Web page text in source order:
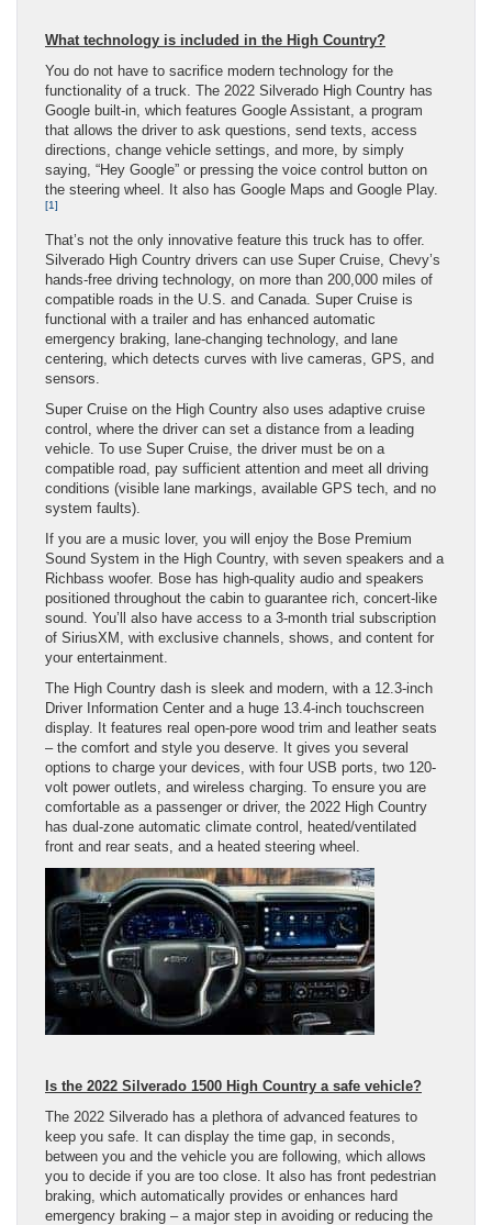
What technology is included in the High Country?
You do not have to sacrifice modern technology for the
functionality of a truck. The 2022 Silverado High Country has
Google built-in, which features Google Assistant, a program
that allows the driver to ask questions, send texts, access
directions, change vehicle settings, and more, by simply
saying, “Hey Google” or pressing the voice control button on
the steering wheel. It also has Google Maps and Google Play.
[1]
That’s not the only innovative feature this truck has to offer.
Silverado High Country drivers can use Super Cruise, Chevy’s
hands-free driving technology, on more than 200,000 miles of
compatible roads in the U.S. and Canada. Super Cruise is
functional with a trailer and has enhanced automatic
emergency braking, lane-changing technology, and lane
centering, which detects curves with live cameras, GPS, and
sensors.
Super Cruise on the High Country also uses adaptive cruise
control, where the driver can set a distance from a leading
vehicle. To use Super Cruise, the driver must be on a
compatible road, pay sufficient attention and meet all driving
conditions (visible lane markings, available GPS tech, and no
system faults).
If you are a music lover, you will enjoy the Bose Premium
Sound System in the High Country, with seven speakers and a
Richbass woofer. Bose has high-quality audio and speakers
positioned throughout the cabin to guarantee rich, concert-like
sound. You’ll also have access to a 3-month trial subscription
of SiriusXM, with exclusive channels, shows, and content for
your entertainment.
The High Country dash is sleek and modern, with a 12.3-inch
Driver Information Center and a huge 13.4-inch touchscreen
display. It features real open-pore wood trim and leather seats
– the comfort and style you deserve. It gives you several
options to charge your devices, with four USB ports, two 120-
volt power outlets, and wireless charging. To ensure you are
comfortable as a passenger or driver, the 2022 High Country
has dual-zone automatic climate control, heated/ventilated
front and rear seats, and a heated steering wheel.
Is the 2022 Silverado 1500 High Country a safe vehicle?
The 2022 Silverado has a plethora of advanced features to
keep you safe. It can display the time gap, in seconds,
between you and the vehicle you are following, which allows
you to decide if you are too close. It also has front pedestrian
braking, which automatically provides or enhances hard
emergency braking – a major step in avoiding or reducing the